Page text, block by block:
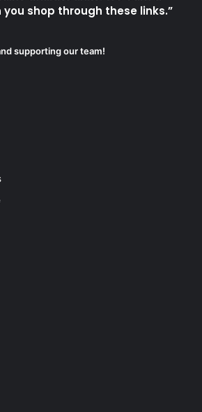
shop through these links.”
supporting our team!